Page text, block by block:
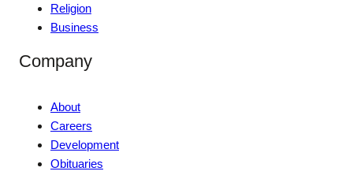
Religion
Business
Company
About
Careers
Development
Obituaries